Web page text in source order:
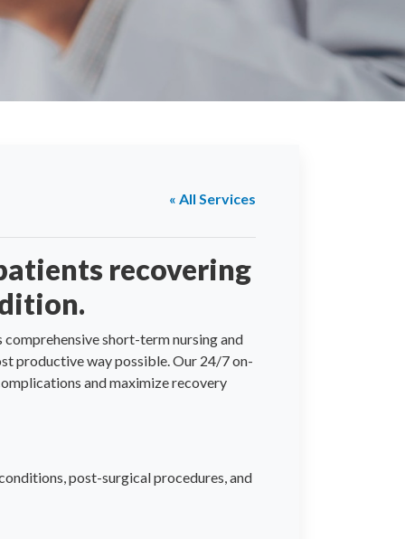
« All Services
recovering
short-term nursing and
productive way possible. Our 24/7 on-
and maximize recovery
post-surgical procedures, and